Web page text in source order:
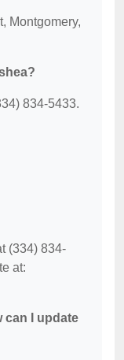
Montgomery,
834-5433.
(334) 834-
at:
can I update